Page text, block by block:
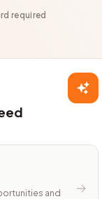
required
and